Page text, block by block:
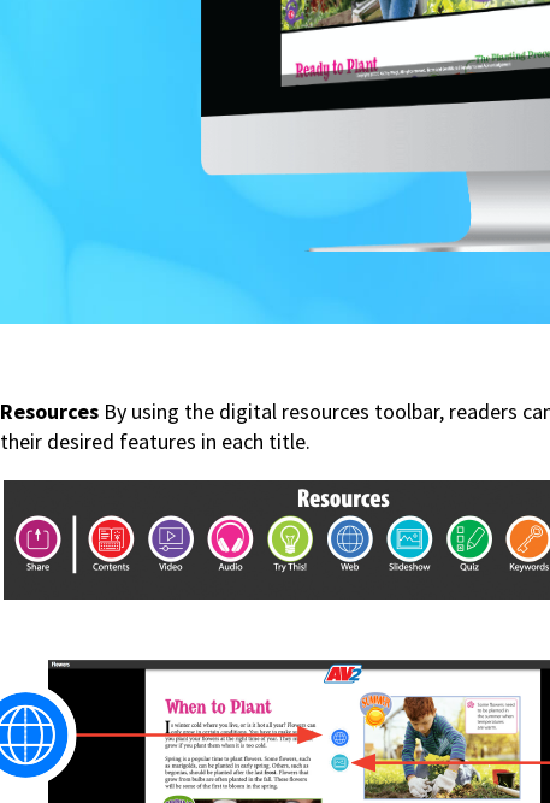
Resources By using the digital resources toolbar, readers
their desired features in each title.